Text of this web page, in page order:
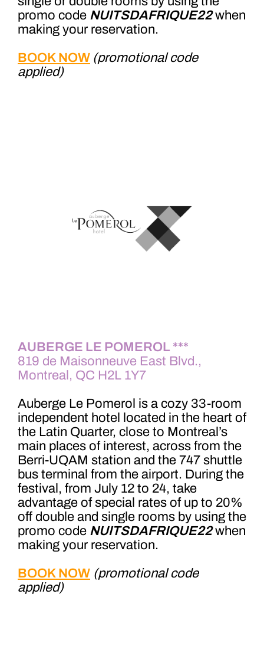
promo code NUITSDAFRIQUE22when
making your reservation.
BOOK NOW (promotional code
applied)
AUBERGE LE POMEROL ***
819 de Maisonneuve East Blvd.,
Montreal, QC H2L 1Y7
Auberge Le Pomerol is a cozy 33-room
independent hotel located in the heart of
the Latin Quarter, close to Montreal’s
main places of interest, across from the
Berri-UQAM station and the 747 shuttle
bus terminal from the airport. During the
festival, from July 12 to 24, take
advantage of special rates of up to 20%
off double and single rooms by using the
promo code NUITSDAFRIQUE22when
making your reservation.
BOOK NOW (promotional code
applied)